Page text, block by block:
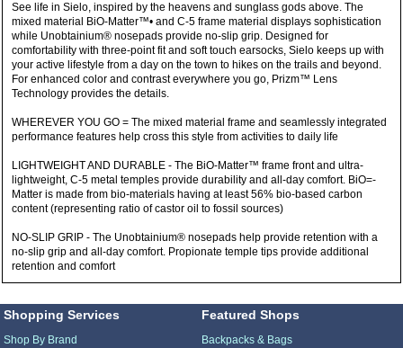
See life in Sielo, inspired by the heavens and sunglass gods above. The
mixed material BiO-Matter™• and C-5 frame material displays sophistication
while Unobtainium® nosepads provide no-slip grip. Designed for
comfortability with three-point fit and soft touch earsocks, Sielo keeps up with
your active lifestyle from a day on the town to hikes on the trails and beyond.
For enhanced color and contrast everywhere you go, Prizm™ Lens
Technology provides the details.
WHEREVER YOU GO = The mixed material frame and seamlessly integrated
performance features help cross this style from activities to daily life
LIGHTWEIGHT AND DURABLE - The BiO-Matter™ frame front and ultra-
lightweight, C-5 metal temples provide durability and all-day comfort. BiO=-
Matter is made from bio-materials having at least 56% bio-based carbon
content (representing ratio of castor oil to fossil sources)
NO-SLIP GRIP - The Unobtainium® nosepads help provide retention with a
no-slip grip and all-day comfort. Propionate temple tips provide additional
retention and comfort
Shopping Services
Shop By Brand
Featured Shops
Backpacks & Bags